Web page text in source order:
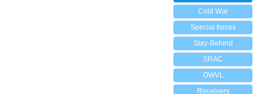
Cold War
Special forces
Stay-Behind
SRAC
OWVL
Receivers